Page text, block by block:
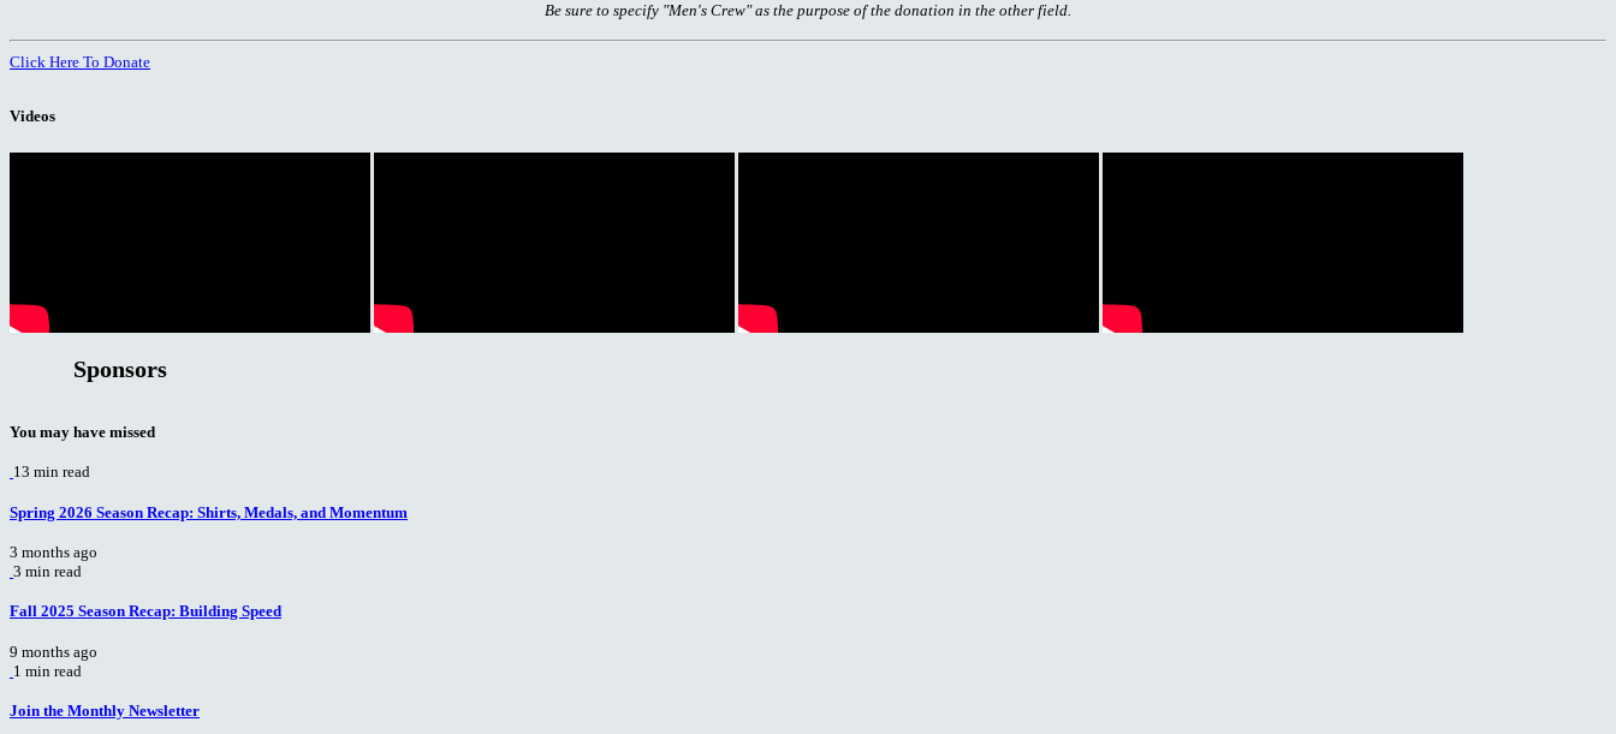
Be sure to specify "Men's Crew" as the purpose of the donation in the other field.
Click Here To Donate
Videos
Sponsors
You may have missed
13 min read
Spring 2026 Season Recap: Shirts, Medals, and Momentum
3 months ago
3 min read
Fall 2025 Season Recap: Building Speed
9 months ago
1 min read
Join the Monthly Newsletter